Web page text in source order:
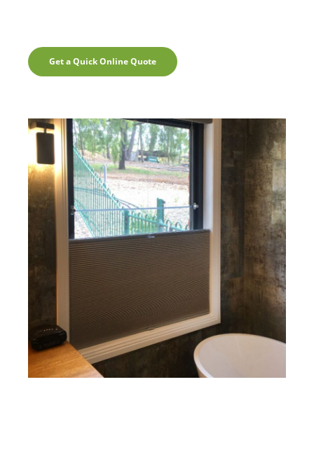
Get a Quick Online Quote